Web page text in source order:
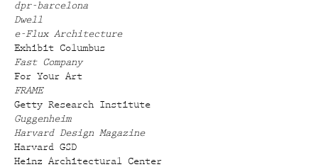
dpr-barcelona
Dwell
e-Flux Architecture
Exhibit Columbus
Fast Company
For Your Art
FRAME
Getty Research Institute
Guggenheim
Harvard Design Magazine
Harvard GSD
Heinz Architectural Center